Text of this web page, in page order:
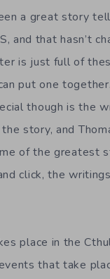
a great story
and that hasn’t
is just full of
put one
though is the
story, and
of the greatest
click, the
place in the
that take